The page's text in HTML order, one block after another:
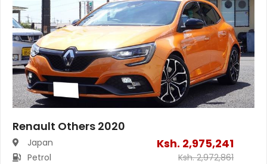
Renault Others 2020
Japan
Petrol
Ksh. 2,975,241
Ksh.2,972,861